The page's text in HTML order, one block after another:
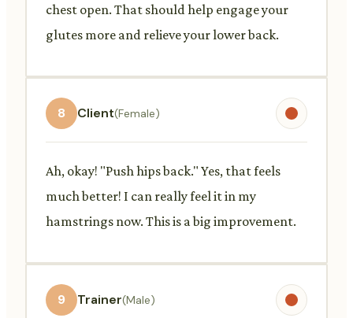
chest open. That should help engage your
glutes more and relieve your lower back.
8 Client(Female)
Ah, okay! "Push hips back." Yes, that feels
much better! I can really feel it in my
hamstrings now. This is a big improvement.
9 Trainer(Male)